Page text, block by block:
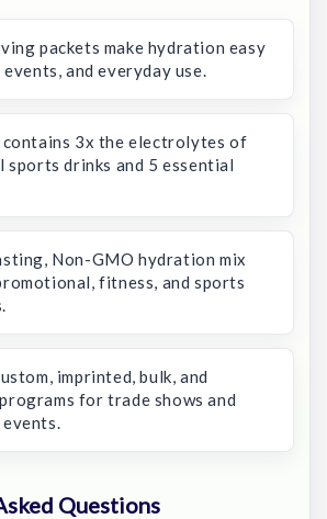
packets make hydration easy
and everyday use.
contains 3x the electrolytes of
drinks and 5 essential
Non-GMO hydration mix
fitness, and sports
imprinted, bulk, and
for trade shows and
Questions